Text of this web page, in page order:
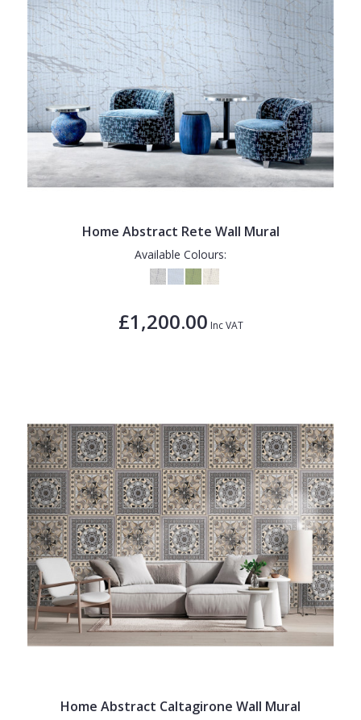
Home Abstract Rete Wall Mural
Available Colours:
£1,200.00 Inc VAT
Home Abstract Caltagirone Wall Mural